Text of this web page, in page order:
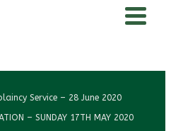
Service – 28 June 2020
– SUNDAY 17TH MAY 2020